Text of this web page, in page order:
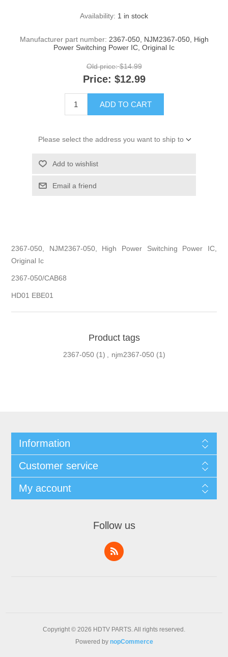
Availability: 1 in stock
Manufacturer part number: 2367-050, NJM2367-050, High
Power Switching Power IC, Original Ic
Old price: $14.99
Price: $12.99
ADD TO CART
Please select the address you want to ship to
Add to wishlist
Email a friend
2367-050, NJM2367-050, High Power Switching Power IC,
Original Ic
2367-050/CAB68
HD01 EBE01
Product tags
2367-050 (1) njm2367-050 (1)
Information
Customer service
My account
Follow us
Copyright © 2026 HDTV PARTS. All rights reserved.
Powered by nopCommerce